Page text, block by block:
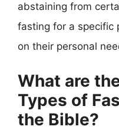
abstaining from
fasting for a specific
on their personal
What are
Types of
the Bible?